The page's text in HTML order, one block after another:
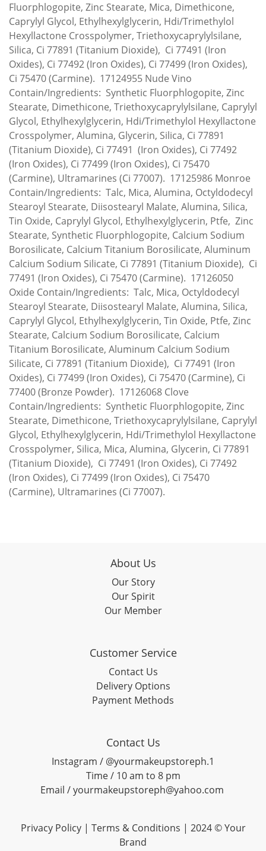
Fluorphlogopite, Zinc Stearate, Mica, Dimethicone,
Caprylyl Glycol, Ethylhexylglycerin, Hdi/Trimethylol
Hexyllactone Crosspolymer, Triethoxycaprylylsilane,
Silica, Ci 77891 (Titanium Dioxide), Ci 77491 (Iron
Oxides), Ci 77492 (Iron Oxides), Ci 77499 (Iron Oxides),
Ci 75470 (Carmine). 17124955 Nude Vino
Contain/Ingredients: Synthetic Fluorphlogopite, Zinc
Stearate, Dimethicone, Triethoxycaprylylsilane, Caprylyl
Glycol, Ethylhexylglycerin, Hdi/Trimethylol Hexyllactone
Crosspolymer, Alumina, Glycerin, Silica, Ci 77891
(Titanium Dioxide), Ci 77491 (Iron Oxides), Ci 77492
(Iron Oxides), Ci 77499 (Iron Oxides), Ci 75470
(Carmine), Ultramarines (Ci 77007). 17125986 Monroe
Contain/Ingredients: Talc, Mica, Alumina, Octyldodecyl
Stearoyl Stearate, Diisostearyl Malate, Alumina, Silica,
Tin Oxide, Caprylyl Glycol, Ethylhexylglycerin, Ptfe, Zinc
Stearate, Synthetic Fluorphlogopite, Calcium Sodium
Borosilicate, Calcium Titanium Borosilicate, Aluminum
Calcium Sodium Silicate, Ci 77891 (Titanium Dioxide), Ci
77491 (Iron Oxides), Ci 75470 (Carmine). 17126050
Oxide Contain/Ingredients: Talc, Mica, Octyldodecyl
Stearoyl Stearate, Diisostearyl Malate, Alumina, Silica,
Caprylyl Glycol, Ethylhexylglycerin, Tin Oxide, Ptfe, Zinc
Stearate, Calcium Sodium Borosilicate, Calcium
Titanium Borosilicate, Aluminum Calcium Sodium
Silicate, Ci 77891 (Titanium Dioxide), Ci 77491 (Iron
Oxides), Ci 77499 (Iron Oxides), Ci 75470 (Carmine), Ci
77400 (Bronze Powder). 17126068 Clove
Contain/Ingredients: Synthetic Fluorphlogopite, Zinc
Stearate, Dimethicone, Triethoxycaprylylsilane, Caprylyl
Glycol, Ethylhexylglycerin, Hdi/Trimethylol Hexyllactone
Crosspolymer, Silica, Mica, Alumina, Glycerin, Ci 77891
(Titanium Dioxide), Ci 77491 (Iron Oxides), Ci 77492
(Iron Oxides), Ci 77499 (Iron Oxides), Ci 75470
(Carmine), Ultramarines (Ci 77007).
About Us
Our Story
Our Spirit
Our Member
Customer Service
Contact Us
Delivery Options
Payment Methods
Contact Us
Instagram / @yourmakeupstoreph.1
Time / 10 am to 8 pm
Email / yourmakeupstoreph@yahoo.com
Privacy Policy | Terms & Conditions | 2024 © Your
Brand